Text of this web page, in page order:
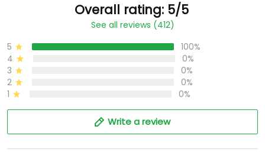
Overall rating: 5/5
See all reviews (412)
5
100%
4
0%
3
0%
2
0%
1
0%
Write a review